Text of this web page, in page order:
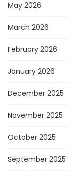
May 2026
March 2026
February 2026
January 2026
December 2025
November 2025
October 2025
September 2025